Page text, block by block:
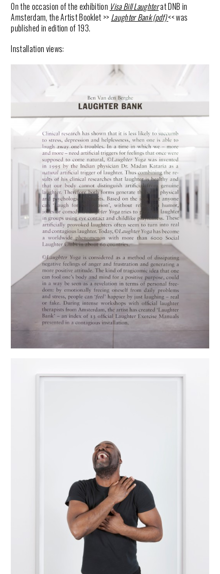
On the occasion of the exhibition Visa Bill Laughterat DNB in
Amsterdam, the Artist Booklet >> Laughter Bank (pdf)<< was
published in edition of 193.
Installation views: